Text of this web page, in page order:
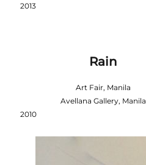
2013
Rain
Art Fair, Manila
Avellana Gallery, Manila
2010